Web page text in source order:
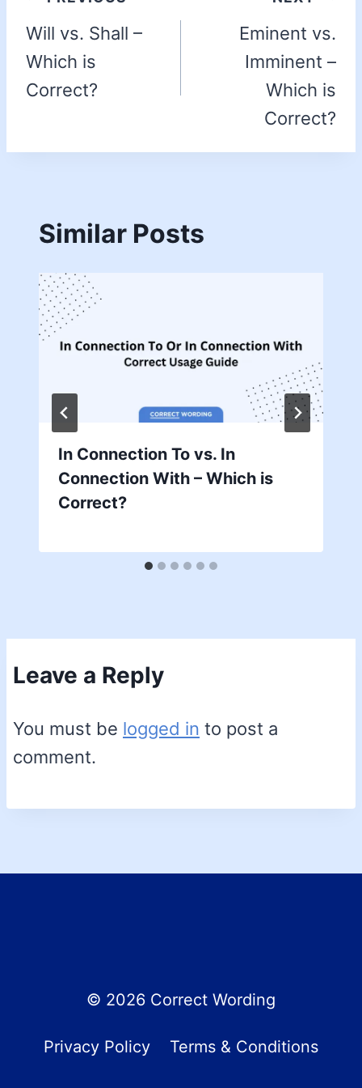
Will vs. Shall –
Which is
Correct?
Eminent vs.
Imminent –
Which is
Correct?
Similar Posts
In Connection To vs. In
Connection With – Which is
Correct?
Leave a Reply
You must be logged in to post a
comment.
© 2026 Correct Wording
Privacy Policy Terms & Conditions